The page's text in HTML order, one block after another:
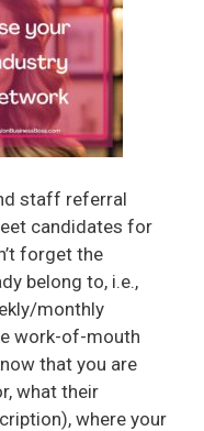
staff referral
candidates for
forget the
belong to, i.e.,
monthly
work-of-mouth
that you are
what their
where your